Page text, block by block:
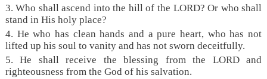
3. Who shall ascend into the hill of the LORD? Or who shall
stand in His holy place?
4. He who has clean hands and a pure heart, who has not
lifted up his soul to vanity and has not sworn deceitfully.
5. He shall receive the blessing from the LORD and
righteousness from the God of his salvation.